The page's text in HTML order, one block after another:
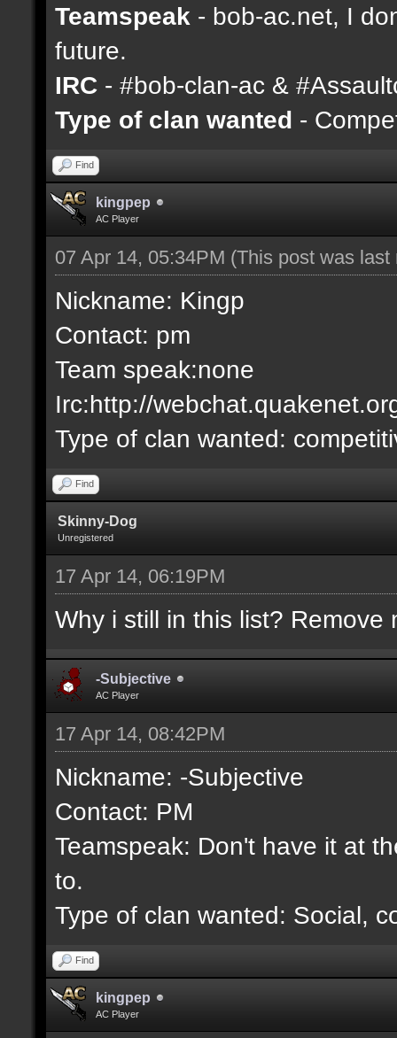
Teamspeak - bob-ac.net, I
future.
IRC - #bob-clan-ac &
Type of clan wanted -
Find
kingpep
AC Player
07 Apr 14, 05:34PM (This post was
Nickname: Kingp
Contact: pm
Team speak:none
Irc:http://
Type of clan wanted:
Find
Skinny-Dog
Unregistered
17 Apr 14, 06:19PM
Why i still in this list? Remove
-Subjective
AC Player
17 Apr 14, 08:42PM
Nickname: -Subjective
Contact: PM
Teamspeak: Don't have it at
to.
Type of clan wanted: Social,
Find
kingpep
AC Player